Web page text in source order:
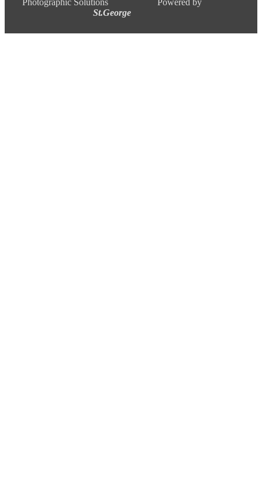
St.George